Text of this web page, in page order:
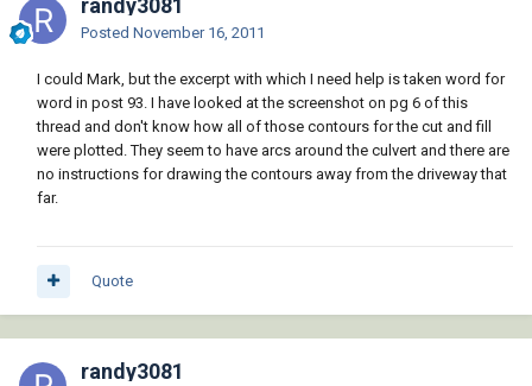
randy3081
Posted November 16, 2011
I could Mark, but the excerpt with which I need help is taken word for
word in post 93. I have looked at the screenshot on pg 6 of this
thread and don't know how all of those contours for the cut and fill
were plotted. They seem to have arcs around the culvert and there are
no instructions for drawing the contours away from the driveway that
far.
Quote
randy3081